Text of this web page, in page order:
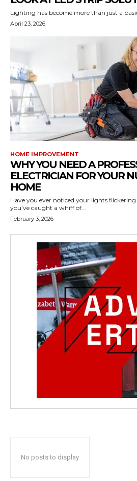
Lighting has become more than just a
April 23, 2026
HOME IMPROVEMENT
WHY YOU NEED A
ELECTRICIAN FOR YOUR
HOME
Have you ever noticed your lights
you've caught a whiff of...
February 3, 2026
No posts to display